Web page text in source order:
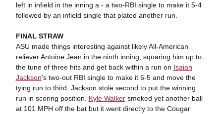
left in infield in the inning a - a two-RBI single to make it 5-4
followed by an infield single that plated another run.
FINAL STRAW
ASU made things interesting against likely All-American
reliever Antoine Jean in the ninth inning, squaring him up to
the tune of three hits and get back within a run on Isaiah
Jackson's two-out RBI single to make it 6-5 and move the
tying run to third. Jackson stole second to put the winning
run in scoring position. Kyle Walkersmoked yet another ball
at 101 MPH off the bat but it went directly to the Cougar